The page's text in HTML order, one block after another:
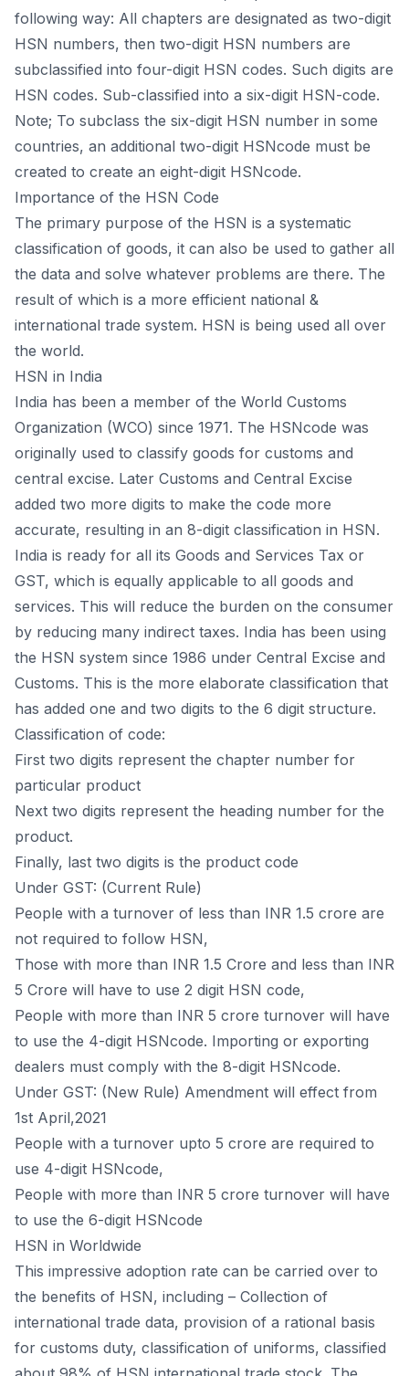
following way: All chapters are designated as two-digit
HSN numbers, then two-digit HSN numbers are
subclassified into four-digit HSN codes. Such digits are
HSN codes. Sub-classified into a six-digit HSN-code.
Note; To subclass the six-digit HSN number in some
countries, an additional two-digit HSNcode must be
created to create an eight-digit HSNcode.
Importance of the HSN Code
The primary purpose of the HSN is a systematic
classification of goods, it can also be used to gather all
the data and solve whatever problems are there. The
result of which is a more efficient national &
international trade system. HSN is being used all over
the world.
HSN in India
India has been a member of the World Customs
Organization (WCO) since 1971. The HSNcode was
originally used to classify goods for customs and
central excise. Later Customs and Central Excise
added two more digits to make the code more
accurate, resulting in an 8-digit classification in HSN.
India is ready for all its Goods and Services Tax or
GST, which is equally applicable to all goods and
services. This will reduce the burden on the consumer
by reducing many indirect taxes. India has been using
the HSN system since 1986 under Central Excise and
Customs. This is the more elaborate classification that
has added one and two digits to the 6 digit structure.
Classification of code:
First two digits represent the chapter number for
particular product
Next two digits represent the heading number for the
product.
Finally, last two digits is the product code
Under GST: (Current Rule)
People with a turnover of less than INR 1.5 crore are
not required to follow HSN,
Those with more than INR 1.5 Crore and less than INR
5 Crore will have to use 2 digit HSN code,
People with more than INR 5 crore turnover will have
to use the 4-digit HSNcode. Importing or exporting
dealers must comply with the 8-digit HSNcode.
Under GST: (New Rule) Amendment will effect from
1st April,2021
People with a turnover upto 5 crore are required to
use 4-digit HSNcode,
People with more than INR 5 crore turnover will have
to use the 6-digit HSNcode
HSN in Worldwide
This impressive adoption rate can be carried over to
the benefits of HSN, including – Collection of
international trade data, provision of a rational basis
for customs duty, classification of uniforms, classified